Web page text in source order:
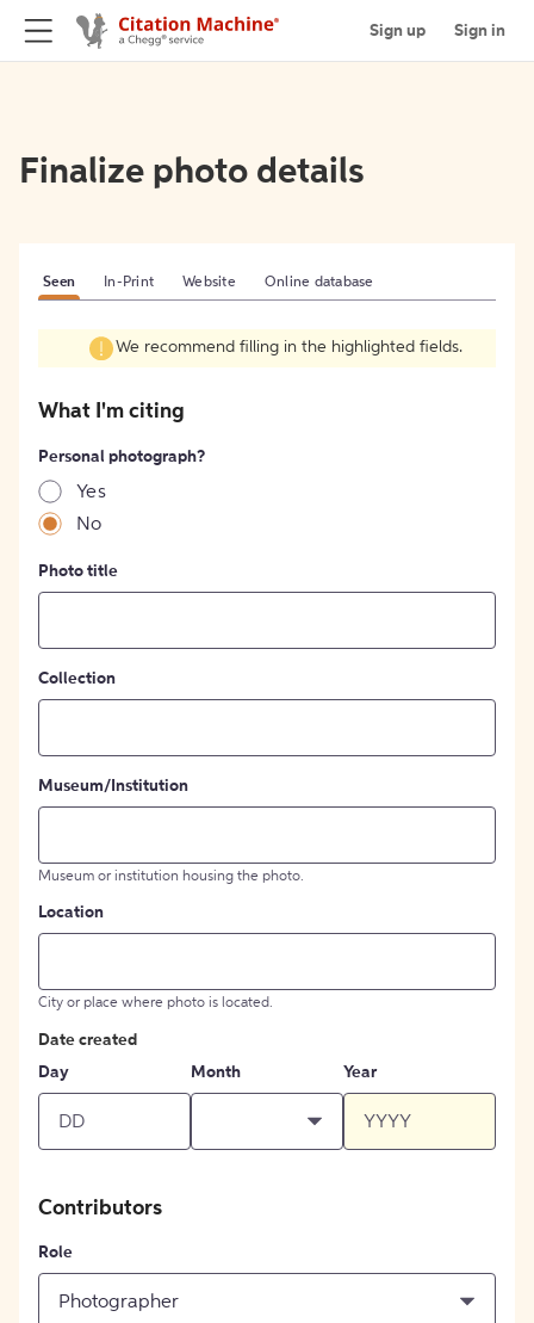
Sign up Sign in
Finalize photo details
Seen In-Print Website Online database
We recommend filling in the highlighted fields.
What I'm citing
Personal photograph?
Yes
No
Photo title
Collection
Museum/Institution
Museum or institution housing the photo.
Location
City or place where photo is located.
Date created
Day
Month Year
Contributors
Role
Photographer